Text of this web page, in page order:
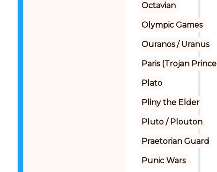
Octavian
Olympic Games
Ouranos / Uranus
Paris (Trojan
Plato
Pliny the Elder
Pluto / Plouton
Praetorian Guard
Punic Wars